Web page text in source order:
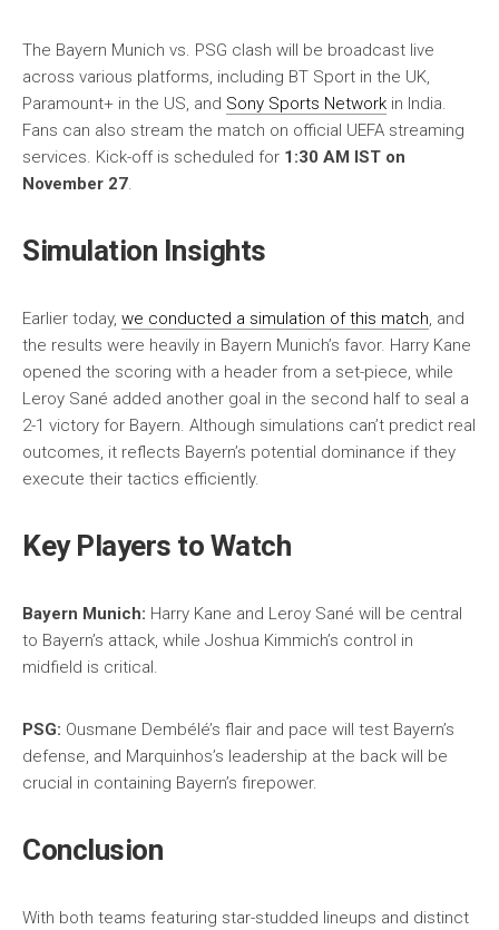
The Bayern Munich vs. PSG clash will be broadcast live
across various platforms, including BT Sport in the UK,
Paramount+ in the US, and Sony Sports Network in India.
Fans can also stream the match on official UEFA streaming
services. Kick-off is scheduled for 1:30 AM IST on
November 27
Simulation Insights
Earlier today, we conducted a simulation of this match , and
the results were heavily in Bayern Munich’s favor. Harry Kane
opened the scoring with a header from a set-piece, while
Leroy Sané added another goal in the second half to seal a
2-1 victory for Bayern. Although simulations can’t predict real
outcomes, it reflects Bayern’s potential dominance if they
execute their tactics efficiently.
Key Players to Watch
Bayern Munich: Harry Kane and Leroy Sané will be central
to Bayern’s attack, while Joshua Kimmich’s control in
midfield is critical.
PSG: Ousmane Dembélé’s flair and pace will test Bayern’s
defense, and Marquinhos’s leadership at the back will be
crucial in containing Bayern’s firepower.
Conclusion
With both teams featuring star-studded lineups and distinct